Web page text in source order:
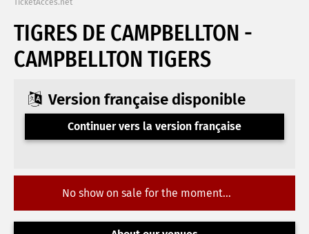
TicketAcces.net
TIGRES DE CAMPBELLTON -
CAMPBELLTON TIGERS
Version française disponible
Continuer vers la version française
No show on sale for the moment...